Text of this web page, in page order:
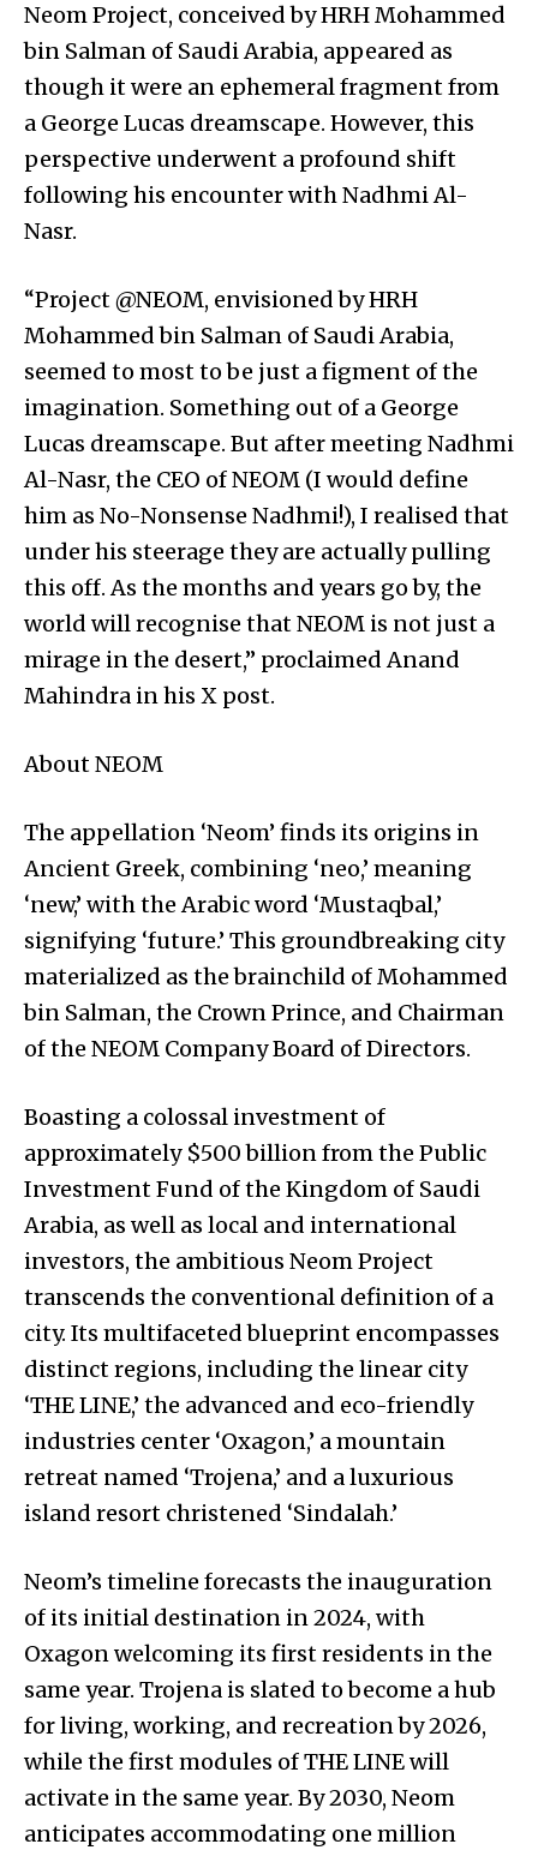
Neom Project, conceived by HRH Mohammed
bin Salman of Saudi Arabia, appeared as
though it were an ephemeral fragment from
a George Lucas dreamscape. However, this
perspective underwent a profound shift
following his encounter with Nadhmi Al-
Nasr.
“Project @NEOM, envisioned by HRH
Mohammed bin Salman of Saudi Arabia,
seemed to most to be just a figment of the
imagination. Something out of a George
Lucas dreamscape. But after meeting Nadhmi
Al-Nasr, the CEO of NEOM (I would define
him as No-Nonsense Nadhmi!), I realised that
under his steerage they are actually pulling
this off. As the months and years go by, the
world will recognise that NEOM is not just a
mirage in the desert,” proclaimed Anand
Mahindra in his X post.
About NEOM
The appellation ‘Neom’ finds its origins in
Ancient Greek, combining ‘neo,’ meaning
‘new,’ with the Arabic word ‘Mustaqbal,’
signifying ‘future.’ This groundbreaking city
materialized as the brainchild of Mohammed
bin Salman, the Crown Prince, and Chairman
of the NEOM Company Board of Directors.
Boasting a colossal investment of
approximately $500 billion from the Public
Investment Fund of the Kingdom of Saudi
Arabia, as well as local and international
investors, the ambitious Neom Project
transcends the conventional definition of a
city. Its multifaceted blueprint encompasses
distinct regions, including the linear city
‘THE LINE,’ the advanced and eco-friendly
industries center ‘Oxagon,’ a mountain
retreat named ‘Trojena,’ and a luxurious
island resort christened ‘Sindalah.’
Neom’s timeline forecasts the inauguration
of its initial destination in 2024, with
Oxagon welcoming its first residents in the
same year. Trojena is slated to become a hub
for living, working, and recreation by 2026,
while the first modules of THE LINE will
activate in the same year. By 2030, Neom
anticipates accommodating one million